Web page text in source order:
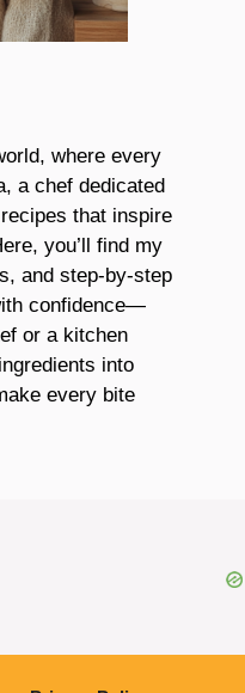
where every
a chef dedicated
that inspire
you’ll find my
and step-by-step
confidence—
or a kitchen
into
every bite